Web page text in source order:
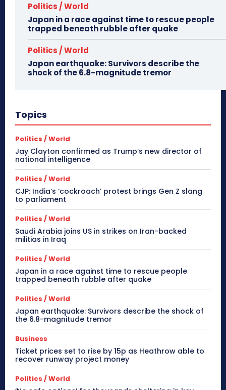
Politics / World
Japan in a race against time to rescue people
trapped beneath rubble after quake
Politics / World
Japan earthquake: Survivors describe the
shock of the 6.8-magnitude tremor
Topics
Politics / World
Jay Clayton confirmed as Trump’s new director of
national intelligence
Politics / World
CJP: India’s ‘cockroach’ protest brings Gen Z slang
to parliament
Politics / World
Saudi Arabia joins US in strikes on Iran-backed
militias in Iraq
Politics / World
Japan in a race against time to rescue people
trapped beneath rubble after quake
Politics / World
Japan earthquake: Survivors describe the shock of
the 6.8-magnitude tremor
Business
Ticket prices set to rise by 15p as Heathrow able to
recover runway project money
Politics / World